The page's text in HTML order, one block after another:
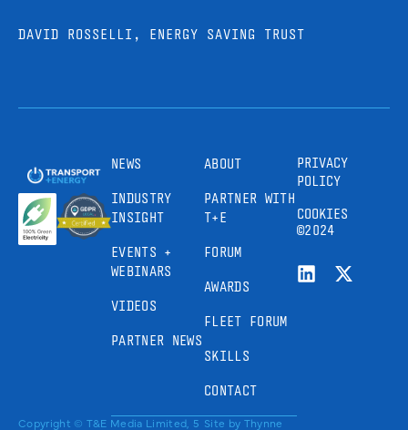
DAVID ROSSELLI, ENERGY SAVING TRUST
NEWS
INDUSTRY
INSIGHT
EVENTS +
WEBINARS
VIDEOS
PARTNER NEWS
ABOUT
PARTNER WITH
T+E
FORUM
AWARDS
FLEET FORUM
SKILLS
CONTACT
PRIVACY
POLICY
COOKIES
©2024
Copyright © T&E Media Limited, 5 Site by Thynne